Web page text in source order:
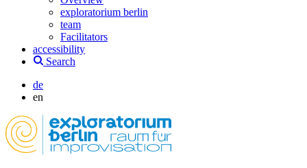
exploratorium berlin
team
Facilitators
accessibility
Search
de
en